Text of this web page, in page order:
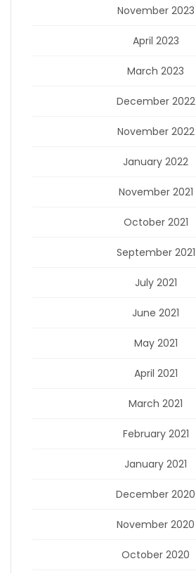
November 2023
April 2023
March 2023
December 2022
November 2022
January 2022
November 2021
October 2021
September 2021
July 2021
June 2021
May 2021
April 2021
March 2021
February 2021
January 2021
December 2020
November 2020
October 2020